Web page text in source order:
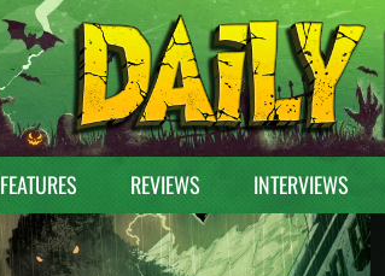
FEATURES REVIEWS INTERVIEWS